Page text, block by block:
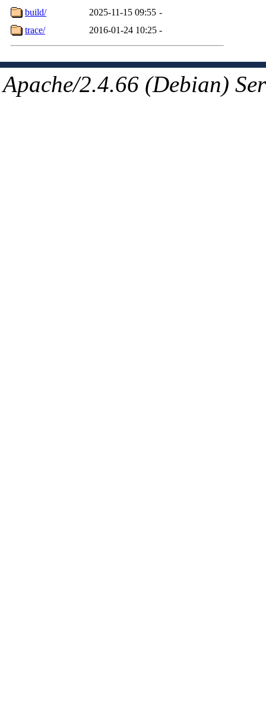
build/
2025-11-15 09:55 -
trace/
2016-01-24 10:25 -
Apache/2.4.66 (Debian)